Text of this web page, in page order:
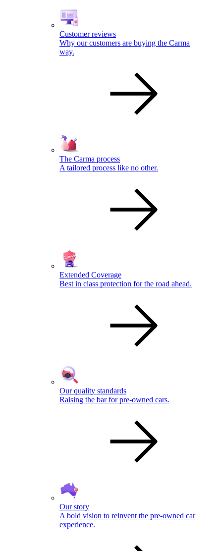
Customer reviews
Why our customers are buying the Carma
way.
The Carma process
A tailored process like no other.
Extended Coverage
Best in class protection for the road ahead.
Our quality standards
Raising the bar for pre-owned cars.
Our story
A bold vision to reinvent the pre-owned car
experience.